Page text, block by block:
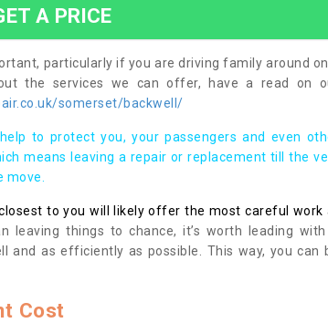
A PRICE
particularly if you are driving family around
the services we can offer, have a read on
somerset/backwell/
to protect you, your passengers and even
means leaving a repair or replacement till the
move.
to you will likely offer the most careful work
leaving things to chance, it’s worth leading
and as efficiently as possible. This way, you can
Cost